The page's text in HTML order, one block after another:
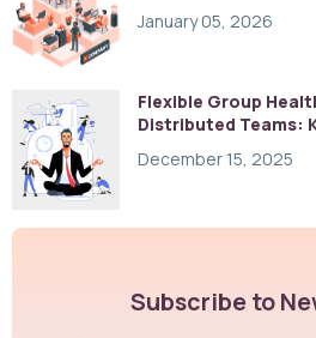
January 05, 2026
Flexible Group
Distributed Teams:
December 15, 2025
Subscribe to